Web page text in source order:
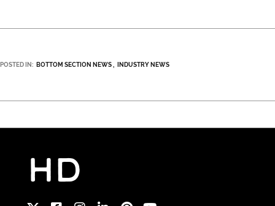
POSTED IN: BOTTOM SECTION NEWS INDUSTRY NEWS